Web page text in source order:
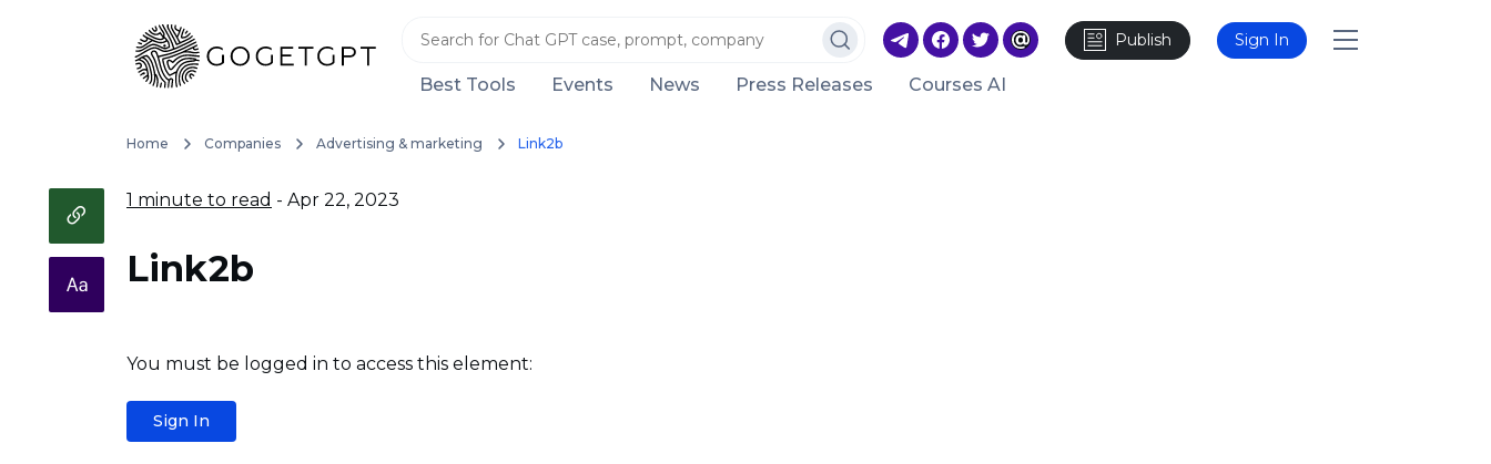
Publish Sign In
Best Tools Events News Press Releases Courses AI
Home Companies Advertising & marketing Link2b
1 minute to read - Apr 22, 2023
Link2b
You must be logged in to access this element:
Sign In